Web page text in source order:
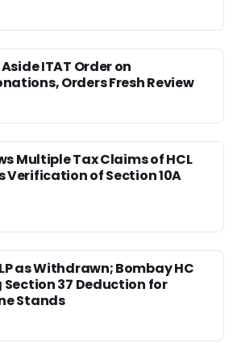
ITAT Order on
Orders Fresh Review
Multiple Tax Claims of HCL
Verification of Section 10A
as Withdrawn; Bombay HC
Section 37 Deduction for
Stands